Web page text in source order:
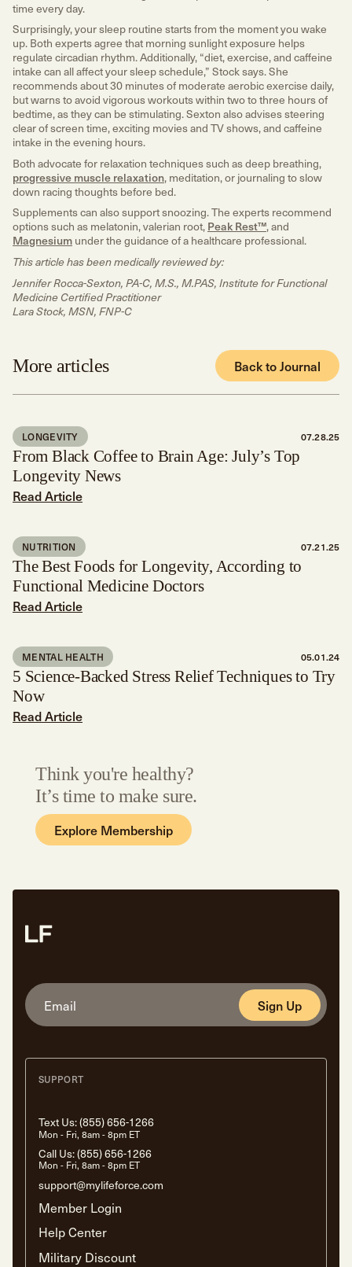
time every day.
Surprisingly, your sleep routine starts from the moment you wake
up. Both experts agree that morning sunlight exposure helps
regulate circadian rhythm. Additionally, “diet, exercise, and caffeine
intake can all affect your sleep schedule,” Stock says. She
recommends about 30 minutes of moderate aerobic exercise daily,
but warns to avoid vigorous workouts within two to three hours of
bedtime, as they can be stimulating. Sexton also advises steering
clear of screen time, exciting movies and TV shows, and caffeine
intake in the evening hours.
Both advocate for relaxation techniques such as deep breathing,
progressive muscle relaxation, meditation, or journaling to slow
down racing thoughts before bed.
Supplements can also support snoozing. The experts recommend
options such as melatonin, valerian root,Peak Rest™, and
Magnesiumunder the guidance of a healthcare professional.
This article has been medically reviewed by:
Jennifer Rocca-Sexton, PA-C, M.S., M.PAS, Institute for Functional
Medicine Certified Practitioner
Lara Stock, MSN, FNP-C
More articles Back to Journal
LONGEVITY 07.28.25
From Black Coffee to Brain Age: July’s Top
Longevity News
Read Article
NUTRITION 07.21.25
The Best Foods for Longevity, According to
Functional Medicine Doctors
Read Article
MENTAL HEALTH 05.01.24
5 Science-Backed Stress Relief Techniques to Try
Now
Read Article
Think you're healthy?
It’s time to make sure.
Explore Membership
Sign Up
SUPPORT
Text Us:(855) 656-1266
Mon - Fri, 8am - 8pm ET
Call Us:(855) 656-1266
Mon - Fri, 8am - 8pm ET
support@mylifeforce.com
Member Login
Help Center
Military Discount